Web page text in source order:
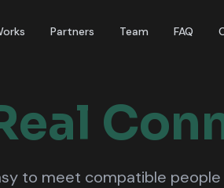
Partners Team FAQ
to meet compatible